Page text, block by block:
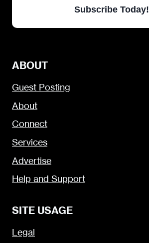
Subscribe Today!
ABOUT
Guest Posting
About
Connect
Services
Advertise
Help and Support
SITE USAGE
Legal